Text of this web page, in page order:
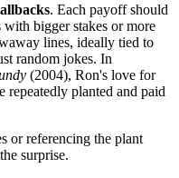
. Each payoff should
bigger stakes or more
lines, ideally tied to
random jokes. In
(2004), Ron's love for
repeatedly planted and paid
or referencing the plant
surprise.